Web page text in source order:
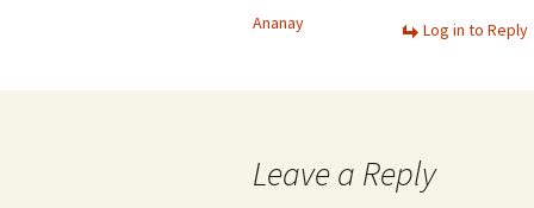
Ananay Log in to Reply
Leave a Reply